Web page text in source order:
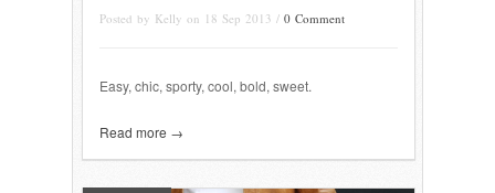
Posted by Kelly on 18 Sep 2013 / 0 Comment
Easy, chic, sporty, cool, bold, sweet.
Read more →